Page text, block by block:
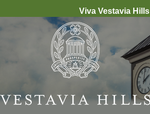
Viva Vestavia Hills